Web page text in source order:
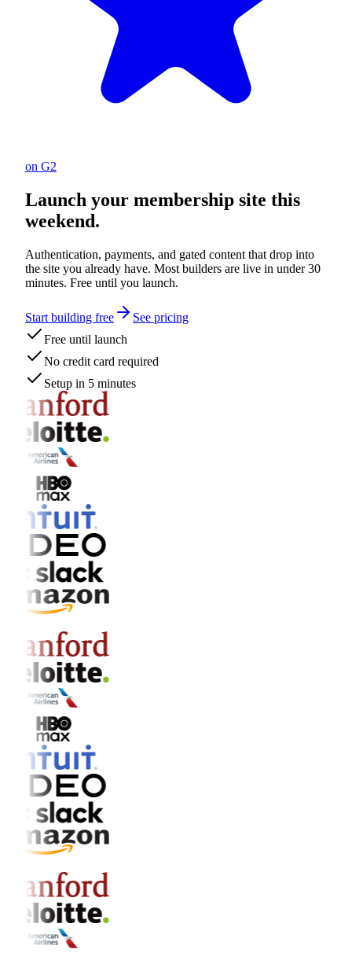
on G2
Launch your membership site this
weekend.
Authentication, payments, and gated content that drop into
the site you already have. Most builders are live in under 30
minutes. Free until you launch.
Start building free
See pricing
Free until launch
No credit card required
Setup in 5 minutes